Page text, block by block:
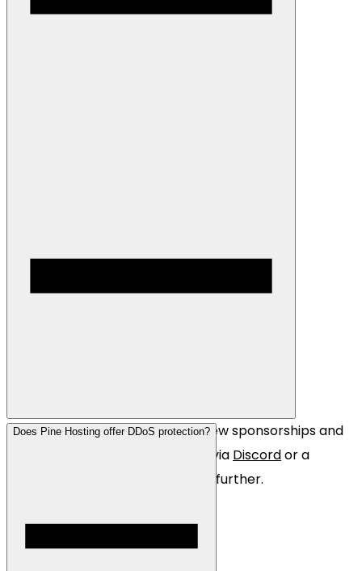
Yes! We are always looking for new sponsorships and
partnerships. Simply contact us via Discordor a
ticket so we can discuss further.
Does Pine Hosting offer DDoS protection?